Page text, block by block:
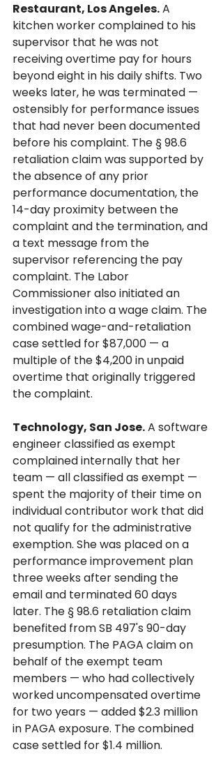
Restaurant, Los Angeles. A
kitchen worker complained to his
supervisor that he was not
receiving overtime pay for hours
beyond eight in his daily shifts. Two
weeks later, he was terminated —
ostensibly for performance issues
that had never been documented
before his complaint. The § 98.6
retaliation claim was supported by
the absence of any prior
performance documentation, the
14-day proximity between the
complaint and the termination, and
a text message from the
supervisor referencing the pay
complaint. The Labor
Commissioner also initiated an
investigation into a wage claim. The
combined wage-and-retaliation
case settled for $87,000 — a
multiple of the $4,200 in unpaid
overtime that originally triggered
the complaint.
Technology, San Jose. A software
engineer classified as exempt
complained internally that her
team — all classified as exempt —
spent the majority of their time on
individual contributor work that did
not qualify for the administrative
exemption. She was placed on a
performance improvement plan
three weeks after sending the
email and terminated 60 days
later. The § 98.6 retaliation claim
benefited from SB 497's 90-day
presumption. The PAGA claim on
behalf of the exempt team
members — who had collectively
worked uncompensated overtime
for two years — added $2.3 million
in PAGA exposure. The combined
case settled for $1.4 million.